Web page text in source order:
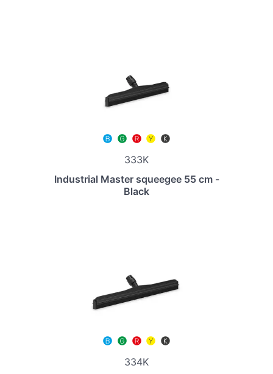
333K
Industrial Master squeegee 55 cm -
Black
334K